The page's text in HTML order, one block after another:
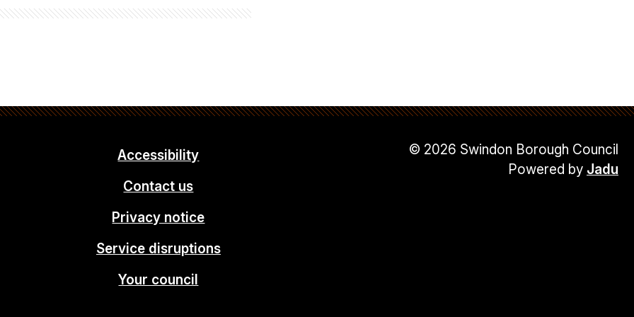
Accessibility
Contact us
Privacy notice
Service disruptions
Your council
© 2026 Swindon Borough Council
Powered by Jadu